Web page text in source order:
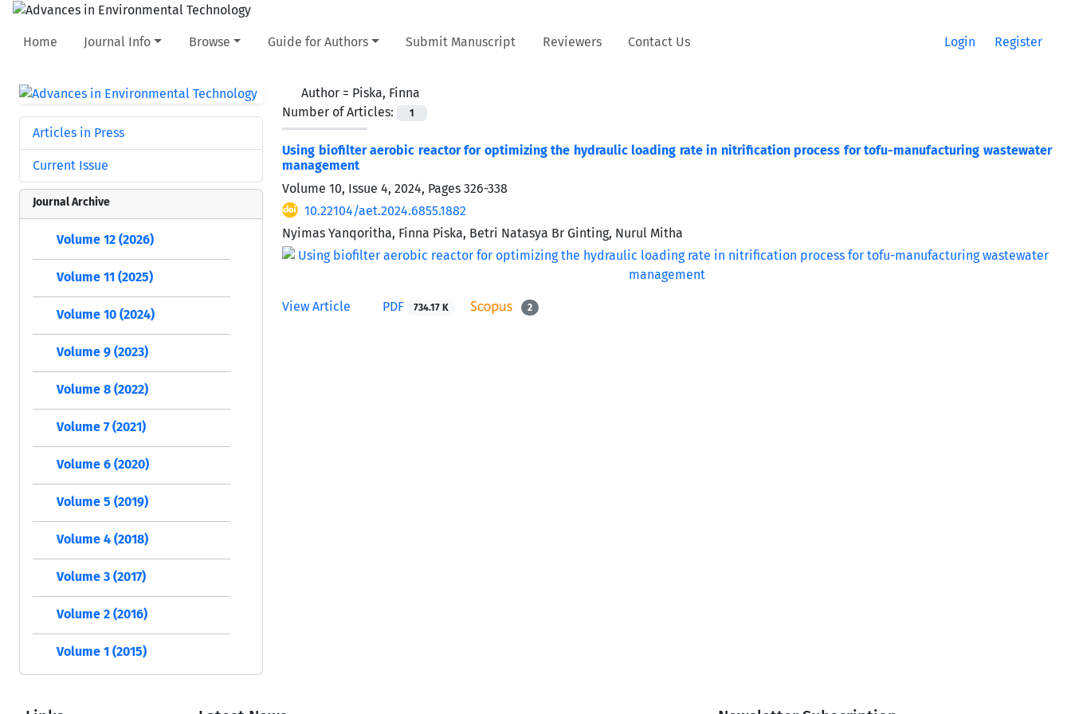
Home Journal Info Browse Guide for Authors Submit Manuscript Reviewers Contact Us Login Register
Author = Piska, Finna
Number of Articles:
1
Using biofilter aerobic reactor for optimizing the hydraulic loading rate in nitrification process for tofu-manufacturing wastewater
management
Volume 10, Issue 4, 2024, Pages 326-338
10.22104/aet.2024.6855.1882
Nyimas Yanqoritha, Finna Piska, Betri Natasya Br Ginting, Nurul Mitha
View Article PDF 734.17 K 2
Articles in Press
Current Issue
Journal Archive
Volume 12 (2026)
Volume 11 (2025)
Volume 10 (2024)
Volume 9 (2023)
Volume 8 (2022)
Volume 7 (2021)
Volume 6 (2020)
Volume 5 (2019)
Volume 4 (2018)
Volume 3 (2017)
Volume 2 (2016)
Volume 1 (2015)